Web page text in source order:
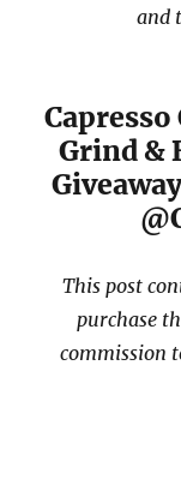
and
Capresso
Grind &
This post
purchase
commission